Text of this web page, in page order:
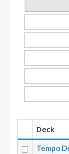
Deck
Tempo